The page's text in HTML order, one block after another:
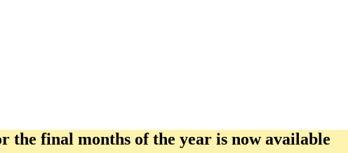
the final months of the year is now available